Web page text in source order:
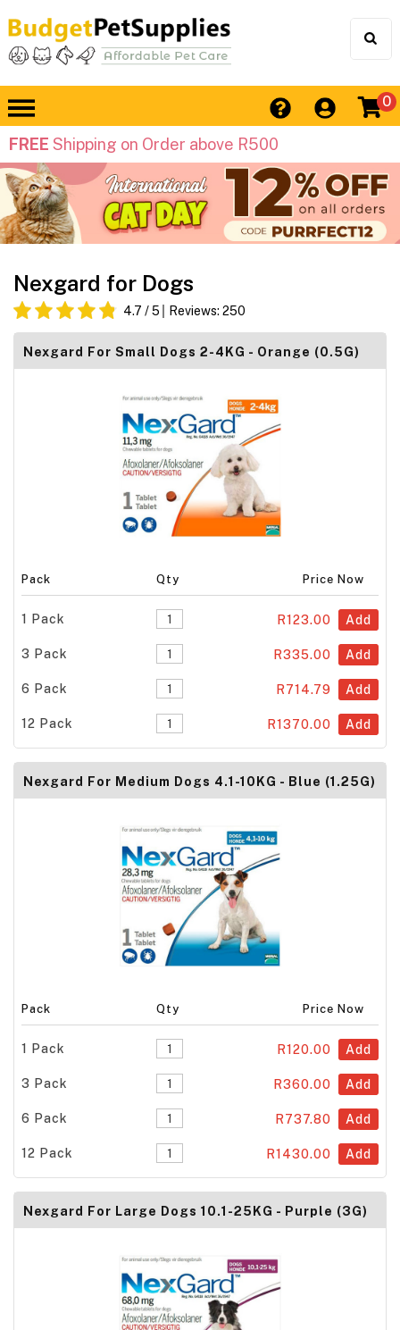
0
FREE Shipping on Order above R500
Nexgard for Dogs
4.7 / 5 Reviews: 250
Nexgard For Small Dogs 2-4KG - Orange (0.5G)
Pack Qty Price Now
1 Pack R123.00 Add
3 Pack R335.00 Add
6 Pack R714.79 Add
12 Pack R1370.00 Add
Nexgard For Medium Dogs 4.1-10KG - Blue (1.25G)
Pack Qty Price Now
1 Pack R120.00 Add
3 Pack R360.00 Add
6 Pack R737.80 Add
12 Pack R1430.00 Add
Nexgard For Large Dogs 10.1-25KG - Purple (3G)